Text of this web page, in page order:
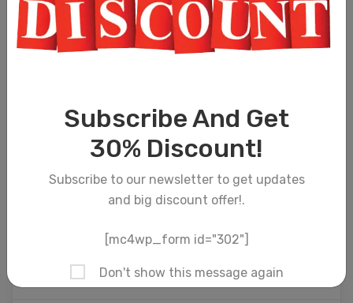
Subscribe And Get
30% Discount!
Subscribe to our newsletter to get updates
and big discount offer!.
[mc4wp_form id="302"]
Don't show this message again